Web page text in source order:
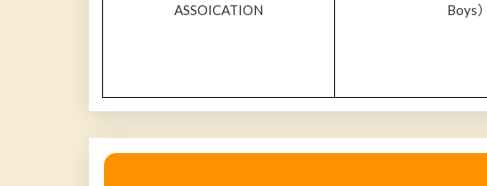
ASSOICATION
Boys）